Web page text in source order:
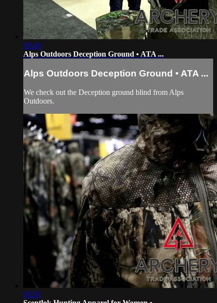
01:46
Alps Outdoors Deception Ground • ATA ...
Alps Outdoors Deception Ground • ATA ...
We check out the Deception ground blind from Alps
Outdoors.
01:51